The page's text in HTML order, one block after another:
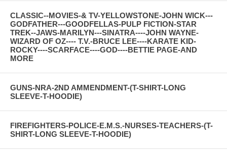
CLASSIC--MOVIES-& TV-YELLOWSTONE-JOHN WICK---
GODFATHER---GOODFELLAS-PULP FICTION-STAR
TREK--JAWS-MARILYN---SINATRA----JOHN WAYNE-
WIZARD OF OZ---- T.V.-BRUCE LEE----KARATE KID-
ROCKY----SCARFACE----GOD----BETTIE PAGE-AND
MORE
GUNS-NRA-2ND AMMENDMENT-(T-SHIRT-LONG
SLEEVE-T-HOODIE)
FIREFIGHTERS-POLICE-E.M.S.-NURSES-TEACHERS-(T-
SHIRT-LONG SLEEVE-T-HOODIE)